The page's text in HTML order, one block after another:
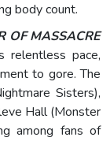
body count.
OF MASSACRE
relentless pace,
to gore. The
Sisters),
Hall (Monster
among fans of